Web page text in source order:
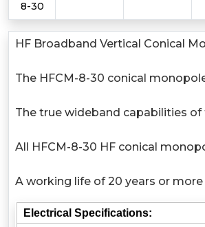
8-30
HF Broadband Vertical Conical
The HFCM-8-30 conical
The true wideband capabilities
All HFCM-8-30 HF conical
A working life of 20 years or
Electrical Specifications: